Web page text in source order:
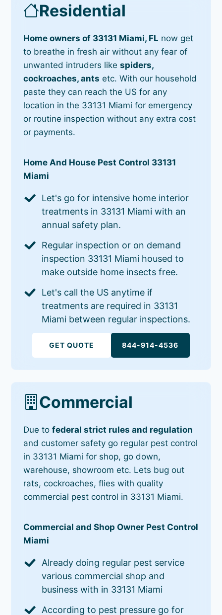
Residential
Home owners of 33131 Miami, FL now get
to breathe in fresh air without any fear of
unwanted intruders likespiders,
cockroaches, ants etc. With our household
paste they can reach the US for any
location in the 33131 Miami for emergency
or routine inspection without any extra cost
or payments.
Home And House Pest Control 33131
Miami
Let's go for intensive home interior
treatments in 33131 Miami with an
annual safety plan.
Regular inspection or on demand
inspection 33131 Miami housed to
make outside home insects free.
Let's call the US anytime if
treatments are required in 33131
Miami between regular inspections.
GET QUOTE 844-914-4536
Commercial
Due tofederal strict rules and regulation
and customer safety go regular pest control
in 33131 Miami for shop, go down,
warehouse, showroom etc. Lets bug out
rats, cockroaches, flies with quality
commercial pest control in 33131 Miami.
Commercial and Shop Owner Pest Control
Miami
Already doing regular pest service
various commercial shop and
business with in 33131 Miami
According to pest pressure go for